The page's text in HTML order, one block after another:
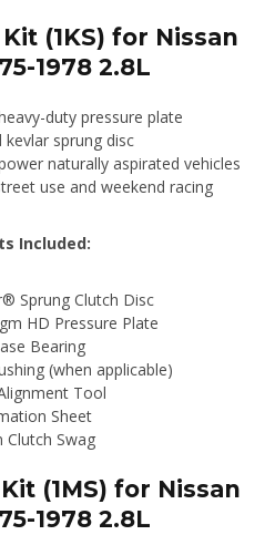
(1KS) for Nissan
1978 2.8L
duty pressure plate
kevlar sprung disc
naturally aspirated vehicles
use and weekend racing
Included:
Sprung Clutch Disc
HD Pressure Plate
Bearing
(when applicable)
Tool
Sheet
Clutch Swag
(1MS) for Nissan
1978 2.8L